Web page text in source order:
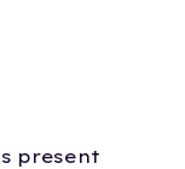
present